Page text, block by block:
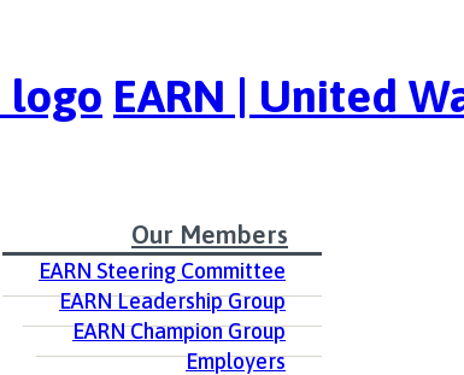
EARN | United
Our Members
EARN Steering Committee
EARN Leadership Group
EARN Champion Group
Employers